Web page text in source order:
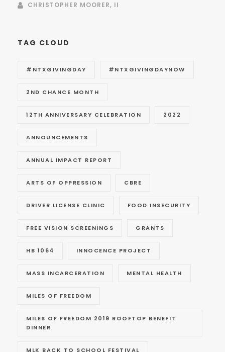
CHRISTOPHER MOORER, II
TAG CLOUD
#NTXGIVINGDAY #NTXGIVINGDAYNOW
2ND CHANCE MONTH
12TH ANNIVERSARY CELEBRATION 2022
ANNOUNCEMENTS
ANNUAL IMPACT REPORT
ARTS OF OPPRESSION CBRE
DRIVER LICENSE CLINIC FOOD INSECURITY
FREE VISION SCREENINGS GRANTS
HB 1064 INNOCENCE PROJECT
MASS INCARCERATION MENTAL HEALTH
MILES OF FREEDOM
MILES OF FREEDOM 2019 ROOFTOP BENEFIT
DINNER
MLK BACK TO SCHOOL FESTIVAL